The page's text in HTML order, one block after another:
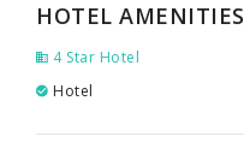
HOTEL AMENITIES
4 Star Hotel
Hotel